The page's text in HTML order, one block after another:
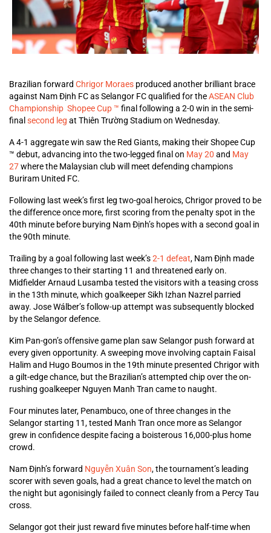
Brazilian forward Chrigor Moraes produced another brilliant brace
against Nam Định FC as Selangor FC qualified for theASEAN Club
Championship Shopee Cup ™ final following a 2-0 win in the semi-
finalsecond leg at Thiên Trường Stadium on Wednesday.
A 4-1 aggregate win saw the Red Giants, making their Shopee Cup
™ debut, advancing into the two-legged final on May 20 and May
27where the Malaysian club will meet defending champions
Buriram United FC.
Following last week’s first leg two-goal heroics, Chrigor proved to be
the difference once more, first scoring from the penalty spot in the
40th minute before burying Nam Định’s hopes with a second goal in
the 90th minute.
Trailing by a goal following last week’s2-1 defeat, Nam Định made
three changes to their starting 11 and threatened early on.
Midfielder Arnaud Lusamba tested the visitors with a teasing cross
in the 13th minute, which goalkeeper Sikh Izhan Nazrel parried
away. Jose Wálber’s follow-up attempt was subsequently blocked
by the Selangor defence.
Kim Pan-gon’s offensive game plan saw Selangor push forward at
every given opportunity. A sweeping move involving captain Faisal
Halim and Hugo Boumos in the 19th minute presented Chrigor with
a gilt-edge chance, but the Brazilian’s attempted chip over the on-
rushing goalkeeper Nguyen Manh Tran came to naught.
Four minutes later, Penambuco, one of three changes in the
Selangor starting 11, tested Manh Tran once more as Selangor
grew in confidence despite facing a boisterous 16,000-plus home
crowd.
Nam Định’s forward Nguyễn Xuân Son, the tournament’s leading
scorer with seven goals, had a great chance to level the match on
the night but agonisingly failed to connect cleanly from a Percy Tau
cross.
Selangor got their just reward five minutes before half-time when